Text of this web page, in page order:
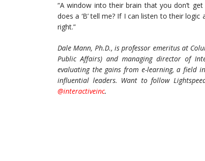
“A window into their brain that you don’t
does a ‘B’ tell me? If I can listen to their
right.”
Dale Mann, Ph.D., is professor emeritus at
Public Affairs) and managing director of
evaluating the gains from e-learning, a field
influential leaders. Want to follow
@interactiveinc.